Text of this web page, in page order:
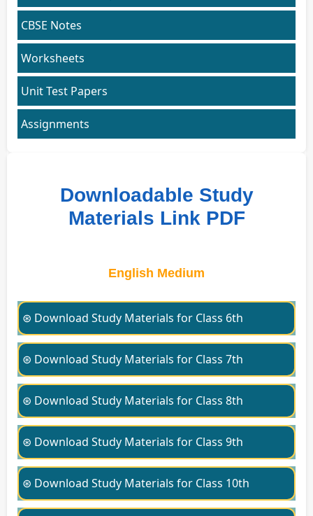
CBSE Notes
Worksheets
Unit Test Papers
Assignments
Downloadable Study
Materials Link PDF
English Medium
⊛ Download Study Materials for Class 6th
⊛ Download Study Materials for Class 7th
⊛ Download Study Materials for Class 8th
⊛ Download Study Materials for Class 9th
⊛ Download Study Materials for Class 10th